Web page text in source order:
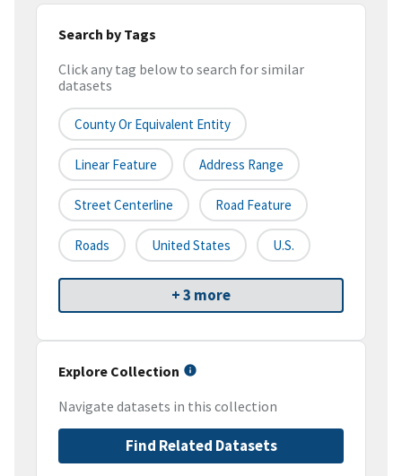
Search by Tags
Click any tag below to search for similar
datasets
County Or Equivalent Entity
Linear Feature Address Range
Street Centerline Road Feature
Roads United States U.S.
+ 3 more
Explore Collection
Navigate datasets in this collection
Find Related Datasets